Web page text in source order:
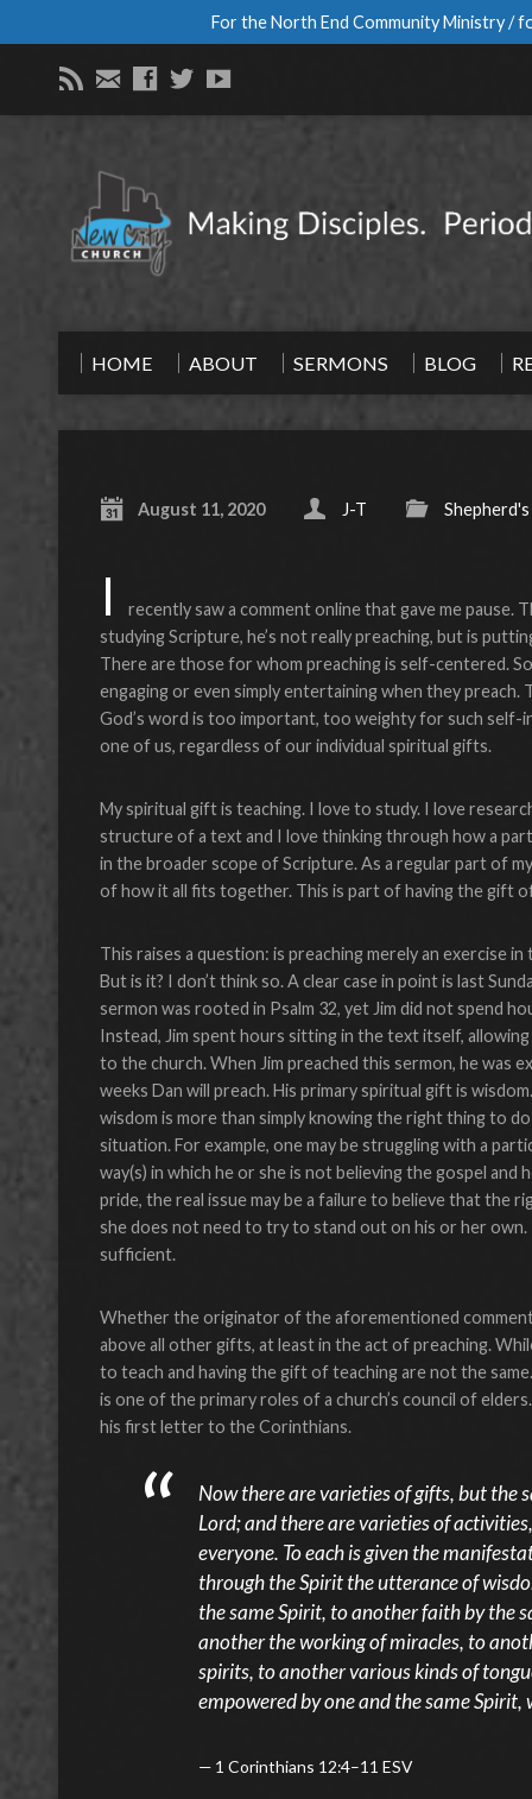
For the North End Community Ministry /
HOME ABOUT SERMONS BLOG
August 11, 2020 J-T
I
recently saw a comment online that gave me pause.
studying Scripture, he’s not really preaching, but is
There are those for whom preaching is self-centered.
engaging or even simply entertaining when they
God’s word is too important, too weighty for such
one of us, regardless of our individual spiritual gifts.
My spiritual gift is teaching. I love to study. I love
structure of a text and I love thinking through how a
in the broader scope of Scripture. As a regular part of
of how it all fits together. This is part of having the gift
This raises a question: is preaching merely an exercise
But is it? I don’t think so. A clear case in point is last
sermon was rooted in Psalm 32, yet Jim did not spend
Instead, Jim spent hours sitting in the text itself,
to the church. When Jim preached this sermon, he was
weeks Dan will preach. His primary spiritual gift is
wisdom is more than simply knowing the right thing to
situation. For example, one may be struggling with a
way(s) in which he or she is not believing the gospel
pride, the real issue may be a failure to believe that the
she does not need to try to stand out on his or her
sufficient.
Whether the originator of the aforementioned
above all other gifts, at least in the act of preaching.
to teach and having the gift of teaching are not the
is one of the primary roles of a church’s council of
his first letter to the Corinthians.
Now there are varieties of gifts, but the
Lord; and there are varieties of
everyone. To each is given the
through the Spirit the utterance of
the same Spirit, to another faith by the
another the working of miracles, to
spirits, to another various kinds of
empowered by one and the same
1 Corinthians 12:4–11 ESV